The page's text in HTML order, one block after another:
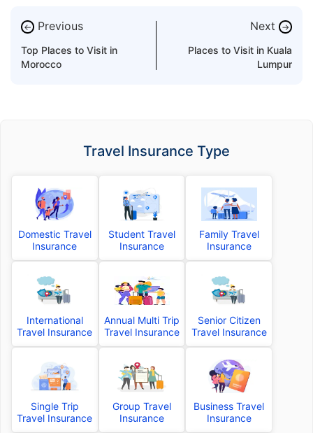
← Previous
Top Places to Visit in
Morocco
Next →
Places to Visit in Kuala
Lumpur
Travel Insurance Type
Domestic Travel
Insurance
Student Travel
Insurance
Family Travel
Insurance
International
Travel Insurance
Annual Multi Trip
Travel Insurance
Senior Citizen
Travel Insurance
Single Trip
Travel Insurance
Group Travel
Insurance
Business Travel
Insurance